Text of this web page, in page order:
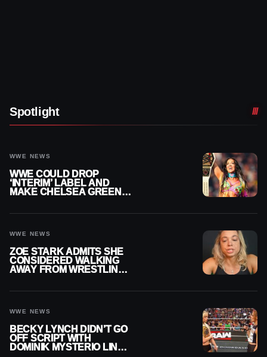
Spotlight
WWE NEWS
WWE COULD DROP
‘INTERIM’ LABEL AND
MAKE CHELSEA GREEN
WWE NEWS
ZOE STARK ADMITS SHE
CONSIDERED WALKING
AWAY FROM WRESTLING
WWE NEWS
BECKY LYNCH DIDN’T GO
OFF SCRIPT WITH
DOMINIK MYSTERIO LINE